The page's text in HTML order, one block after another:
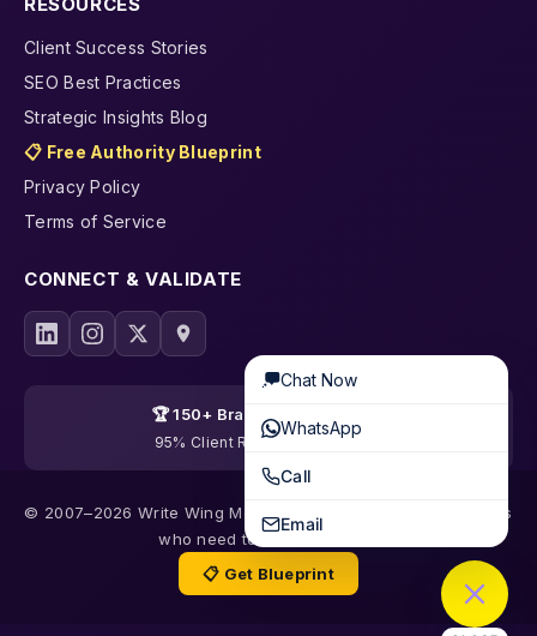
Chat Now
WhatsApp
Call
Email
Client Success Stories
SEO Best Practices
Strategic Insights Blog
📋 Free Authority Blueprint
Privacy Policy
Terms of Service
CONNECT & VALIDATE
🏆 150+ Brands Transformed
95% Client Retention · 19 Years
© 2007–2026 Write Wing Media | Content & SEO for founders
who need to be trusted first
📋 Get Blueprint